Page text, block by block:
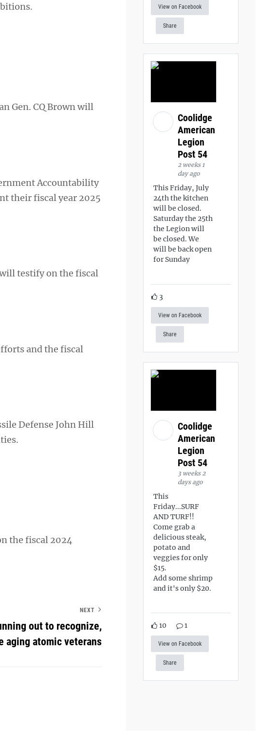
Gen. CQ Brown will
Accountability
their fiscal year 2025
testify on the fiscal
and the fiscal
Defense John Hill
the fiscal 2024
NEXT
out to recognize,
aging atomic veterans
View on Facebook
Share
Coolidge
American
Legion
Post 54
2 weeks 1
day ago
This Friday, July
24th the kitchen
will be closed.
Saturday the 25th
the Legion will
be closed. We
will be back open
for Sunday
3
View on Facebook
Share
Coolidge
American
Legion
Post 54
3 weeks 2
days ago
This
Friday...SURF
AND TURF!!
Come grab a
delicious steak,
potato and
veggies for only
$15.
Add some shrimp
and it's only $20.
10 1
View on Facebook
Share